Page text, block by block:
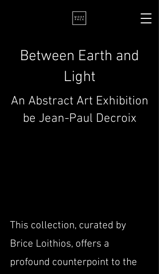
Between Earth and
Light
An Abstract Art Exhibition
be Jean-Paul Decroix
This collection, curated by
Brice Loithios, offers a
profound counterpoint to the